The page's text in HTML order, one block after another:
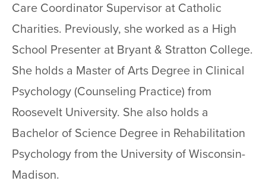
Care Coordinator Supervisor at Catholic
Charities. Previously, she worked as a High
School Presenter at Bryant & Stratton College.
She holds a Master of Arts Degree in Clinical
Psychology (Counseling Practice) from
Roosevelt University. She also holds a
Bachelor of Science Degree in Rehabilitation
Psychology from the University of Wisconsin-
Madison.